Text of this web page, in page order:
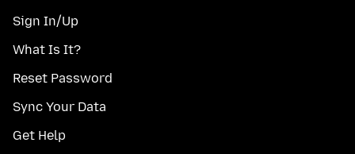
Sign In/Up
What Is It?
Reset Password
Sync Your Data
Get Help